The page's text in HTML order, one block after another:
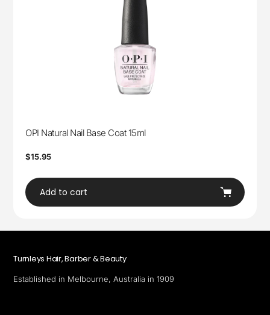
OPI Natural Nail Base Coat 15ml
Regular
$15.95
Add to cart
Turnleys Hair, Barber & Beauty
Established in Melbourne, Australia in 1909